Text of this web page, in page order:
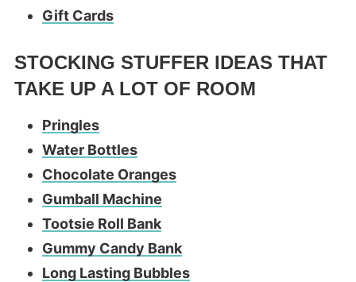
Gift Cards
STOCKING STUFFER IDEAS THAT
TAKE UP A LOT OF ROOM
Pringles
Water Bottles
Chocolate Oranges
Gumball Machine
Tootsie Roll Bank
Gummy Candy Bank
Long Lasting Bubbles